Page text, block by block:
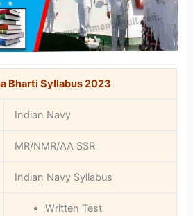
Bharti Syllabus 2023
Indian Navy
MR/NMR/AA SSR
Indian Navy Syllabus
Written Test